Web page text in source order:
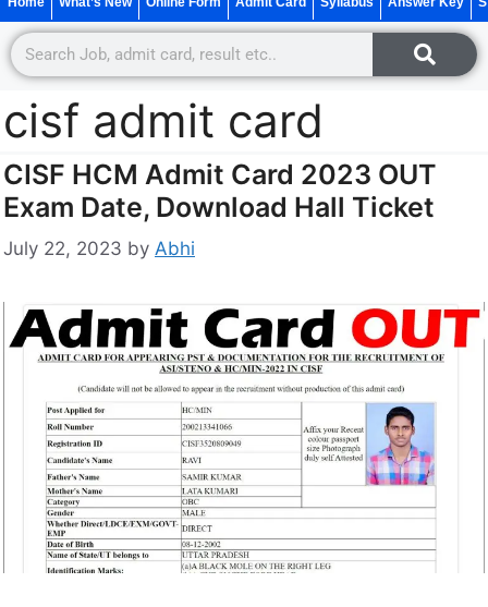
cisf admit card
CISF HCM Admit Card 2023 OUT
Exam Date, Download Hall Ticket
July 22, 2023 by Abhi